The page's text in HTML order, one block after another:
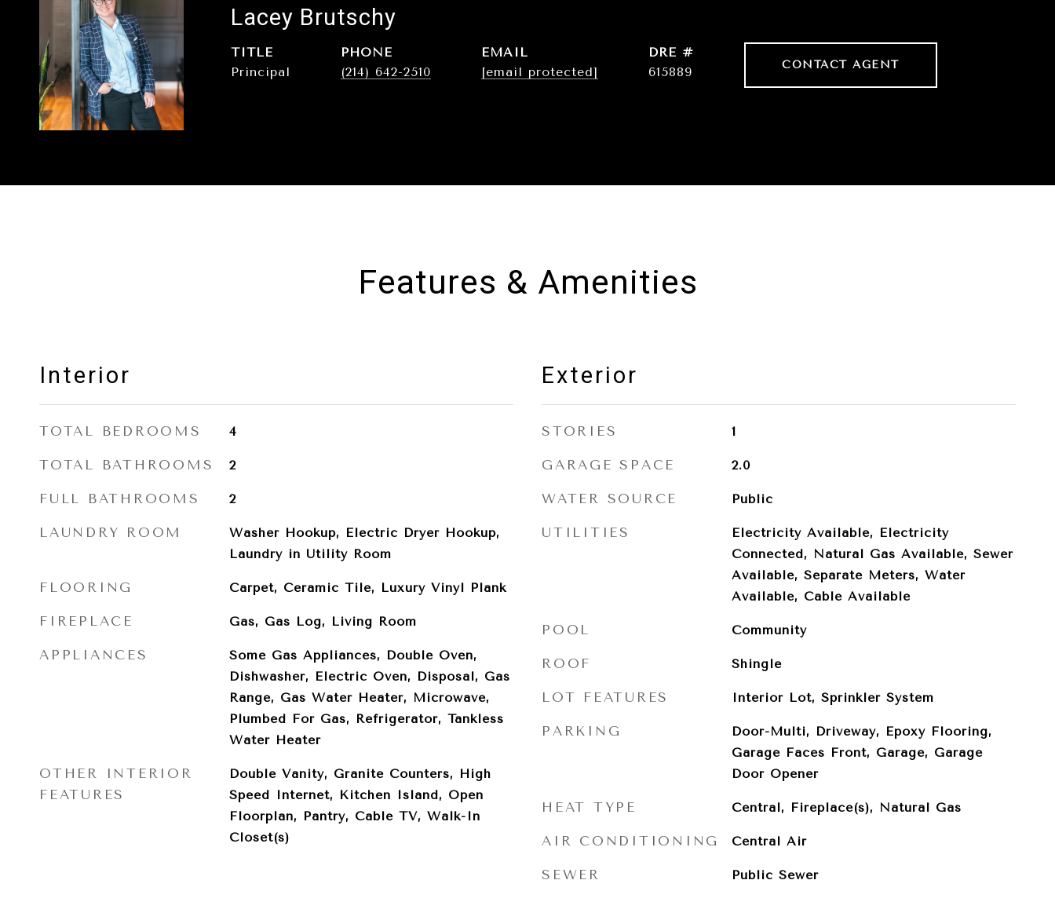
Lacey Brutschy
TITLE
Principal
PHONE
(214) 642-2510
EMAIL
[email protected]
DRE #
615889
CONTACT AGENT
Features & Amenities
Interior
TOTAL BEDROOMS 4
TOTAL BATHROOMS 2
FULL BATHROOMS 2
LAUNDRY ROOM
Washer Hookup, Electric Dryer Hookup,
Laundry in Utility Room
FLOORING Carpet, Ceramic Tile, Luxury Vinyl Plank
FIREPLACE Gas, Gas Log, Living Room
APPLIANCES
Some Gas Appliances, Double Oven,
Dishwasher, Electric Oven, Disposal, Gas
Range, Gas Water Heater, Microwave,
Plumbed For Gas, Refrigerator, Tankless
Water Heater
OTHER INTERIOR
FEATURES
Double Vanity, Granite Counters, High
Speed Internet, Kitchen Island, Open
Floorplan, Pantry, Cable TV, Walk-In
Closet(s)
Exterior
STORIES 1
GARAGE SPACE 2.0
WATER SOURCE Public
UTILITIES
Electricity Available, Electricity
Connected, Natural Gas Available, Sewer
Available, Separate Meters, Water
Available, Cable Available
POOL Community
ROOF Shingle
LOT FEATURES Interior Lot, Sprinkler System
PARKING
Door-Multi, Driveway, Epoxy Flooring,
Garage Faces Front, Garage, Garage
Door Opener
HEAT TYPE Central, Fireplace(s), Natural Gas
AIR CONDITIONING Central Air
SEWER Public Sewer